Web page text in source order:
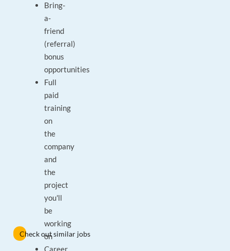
Bring-
a-
friend
(referral)
bonus
opportunities
Full
paid
training
on
the
company
and
the
project
you'll
be
working
on
Career
Check out similar jobs